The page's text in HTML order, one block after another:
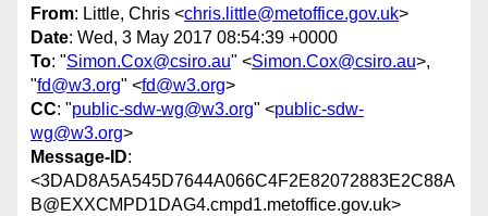
From: Little, Chris <chris.little@metoffice.gov.uk>
Date: Wed, 3 May 2017 08:54:39 +0000
To: "Simon.Cox@csiro.au" <Simon.Cox@csiro.au>,
"fd@w3.org" <fd@w3.org>
CC: "public-sdw-wg@w3.org" <public-sdw-
wg@w3.org>
Message-ID:
<3DAD8A5A545D7644A066C4F2E82072883E2C88A
B@EXXCMPD1DAG4.cmpd1.metoffice.gov.uk>